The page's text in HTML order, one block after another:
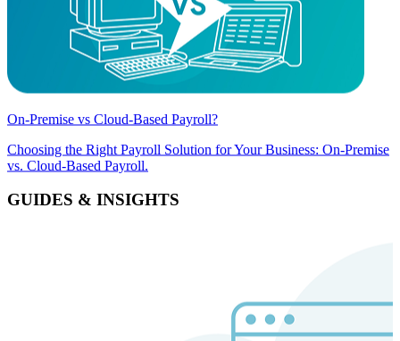
On-Premise vs Cloud-Based Payroll?
Choosing the Right Payroll Solution for Your Business: On-Premise
vs. Cloud-Based Payroll.
GUIDES & INSIGHTS